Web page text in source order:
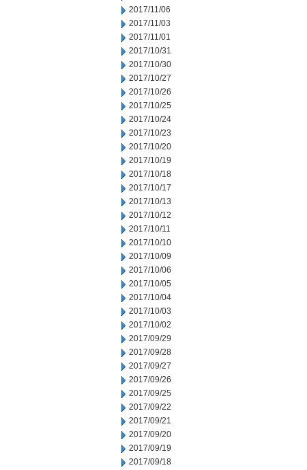
2017/11/06
2017/11/03
2017/11/01
2017/10/31
2017/10/30
2017/10/27
2017/10/26
2017/10/25
2017/10/24
2017/10/23
2017/10/20
2017/10/19
2017/10/18
2017/10/17
2017/10/13
2017/10/12
2017/10/11
2017/10/10
2017/10/09
2017/10/06
2017/10/05
2017/10/04
2017/10/03
2017/10/02
2017/09/29
2017/09/28
2017/09/27
2017/09/26
2017/09/25
2017/09/22
2017/09/21
2017/09/20
2017/09/19
2017/09/18